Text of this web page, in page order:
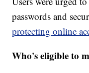
passwords and
protecting online
Who's eligible to